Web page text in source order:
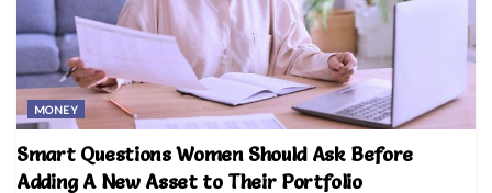
MONEY
Smart Questions Women Should Ask Before
Adding A New Asset to Their Portfolio